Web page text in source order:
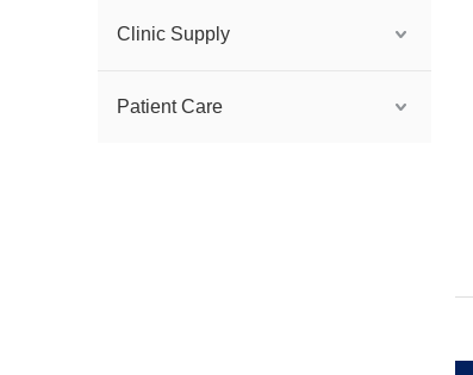
Clinic Supply
Patient Care